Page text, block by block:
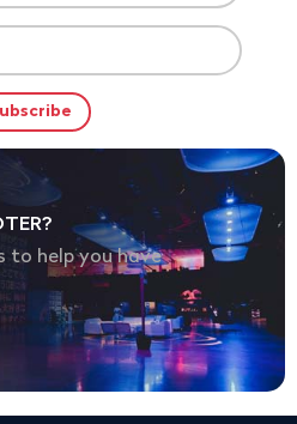
to help you have